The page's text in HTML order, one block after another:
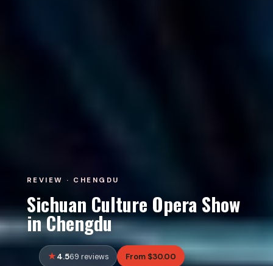
REVIEW · CHENGDU
Sichuan Culture Opera Show
in Chengdu
4.569 reviews From $30.00